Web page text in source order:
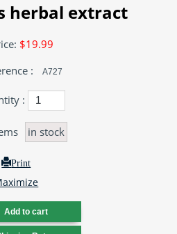
herbal extract
$19.99
:
A727
:
in stock
Print